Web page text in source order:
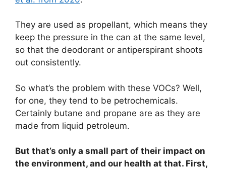
They are used as propellant, which means they
keep the pressure in the can at the same level,
so that the deodorant or antiperspirant shoots
out consistently.
So what’s the problem with these VOCs? Well,
for one, they tend to be petrochemicals.
Certainly butane and propane are as they are
made from liquid petroleum.
But that’s only a small part of their impact on
the environment, and our health at that. First,